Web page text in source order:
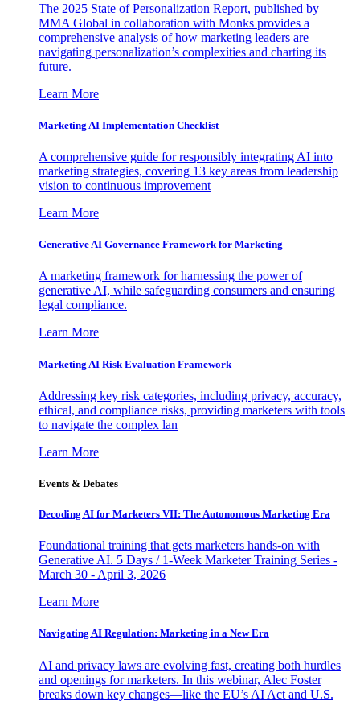
The 2025 State of Personalization Report, published by
MMA Global in collaboration with Monks provides a
comprehensive analysis of how marketing leaders are
navigating personalization’s complexities and charting its
future.
Learn More
Marketing AI Implementation Checklist
A comprehensive guide for responsibly integrating AI into
marketing strategies, covering 13 key areas from leadership
vision to continuous improvement
Learn More
Generative AI Governance Framework for Marketing
A marketing framework for harnessing the power of
generative AI, while safeguarding consumers and ensuring
legal compliance.
Learn More
Marketing AI Risk Evaluation Framework
Addressing key risk categories, including privacy, accuracy,
ethical, and compliance risks, providing marketers with tools
to navigate the complex lan
Learn More
Events & Debates
Decoding AI for Marketers VII: The Autonomous Marketing Era
Foundational training that gets marketers hands-on with
Generative AI. 5 Days / 1-Week Marketer Training Series -
March 30 - April 3, 2026
Learn More
Navigating AI Regulation: Marketing in a New Era
AI and privacy laws are evolving fast, creating both hurdles
and openings for marketers. In this webinar, Alec Foster
breaks down key changes—like the EU’s AI Act and U.S.